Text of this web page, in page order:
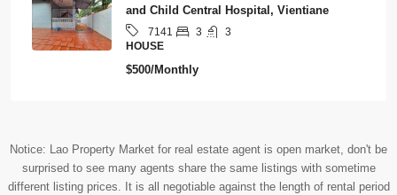
and Child Central Hospital, Vientiane
7141 3
3
HOUSE
$500/Monthly
Notice: Lao Property Market for real estate agent is open market, don't be
surprised to see many agents share the same listings with sometime
different listing prices. It is all negotiable against the length of rental period